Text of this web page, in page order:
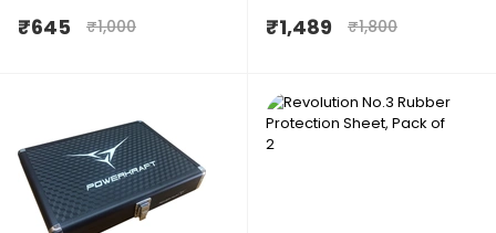
₹645 ₹1,000 ₹1,489 ₹1,800